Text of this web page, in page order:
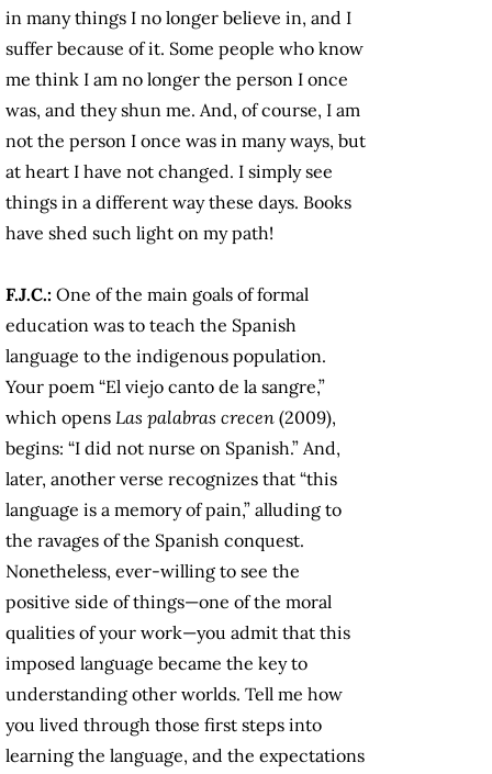
in many things I no longer believe in, and I
suffer because of it. Some people who know
me think I am no longer the person I once
was, and they shun me. And, of course, I am
not the person I once was in many ways, but
at heart I have not changed. I simply see
things in a different way these days. Books
have shed such light on my path!
F.J.C.: One of the main goals of formal
education was to teach the Spanish
language to the indigenous population.
Your poem “El viejo canto de la sangre,”
which opens Las palabras crecen (2009),
begins: “I did not nurse on Spanish.” And,
later, another verse recognizes that “this
language is a memory of pain,” alluding to
the ravages of the Spanish conquest.
Nonetheless, ever-willing to see the
positive side of things—one of the moral
qualities of your work—you admit that this
imposed language became the key to
understanding other worlds. Tell me how
you lived through those first steps into
learning the language, and the expectations